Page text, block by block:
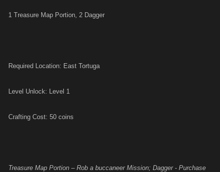
1 Treasure Map Portion, 2 Dagger
Required Location: East Tortuga
Level Unlock: Level 1
Crafting Cost: 50 coins
Treasure Map Portion – Rob a buccaneer Mission; Dagger - Purchase